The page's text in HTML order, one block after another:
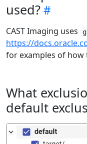
used?
CAST Imaging uses
https://
for examples of how
What
default